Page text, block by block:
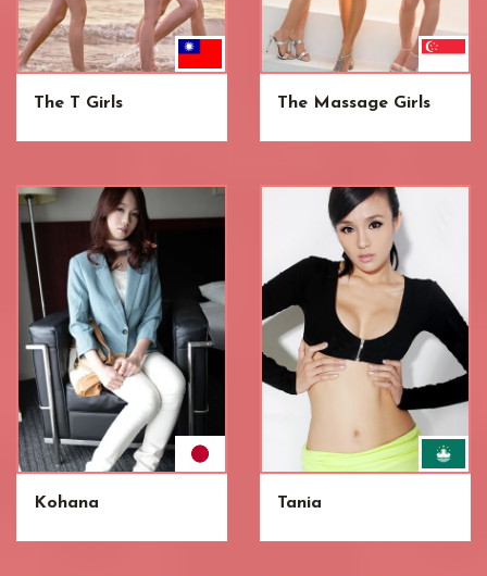
The T Girls The Massage Girls
Kohana Tania